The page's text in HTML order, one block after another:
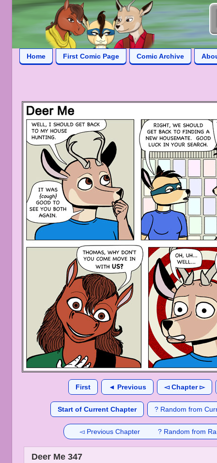
Home First Comic Page Comic Archive
First ◄ Previous ◅ Chapter ▻
Start of Current Chapter ? Random from
◅ Previous Chapter ? Random from
Deer Me 347